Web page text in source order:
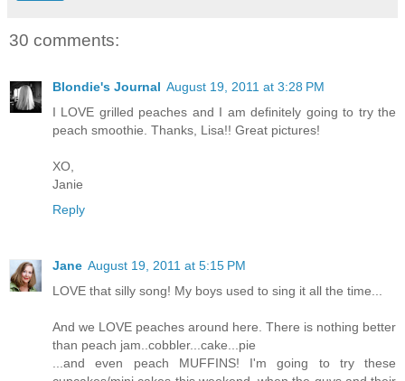
30 comments:
Blondie's Journal August 19, 2011 at 3:28 PM
I LOVE grilled peaches and I am definitely going to try the
peach smoothie. Thanks, Lisa!! Great pictures!
XO,
Janie
Reply
Jane August 19, 2011 at 5:15 PM
LOVE that silly song! My boys used to sing it all the time...
And we LOVE peaches around here. There is nothing better
than peach jam..cobbler...cake...pie
...and even peach MUFFINS! I'm going to try these